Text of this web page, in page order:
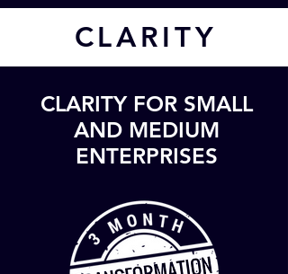
CLARITY
CLARITY FOR SMALL
AND MEDIUM
ENTERPRISES